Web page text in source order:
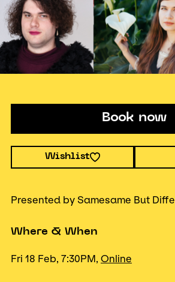
Book now
Wishlist
Presented by Samesame But
Where & When
Fri 18 Feb, 7:30PM, Online